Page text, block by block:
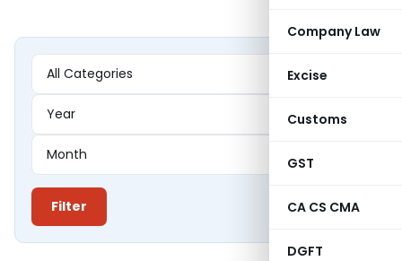
Company Law
Excise
Customs
GST
CA CS CMA
DGFT
Filter